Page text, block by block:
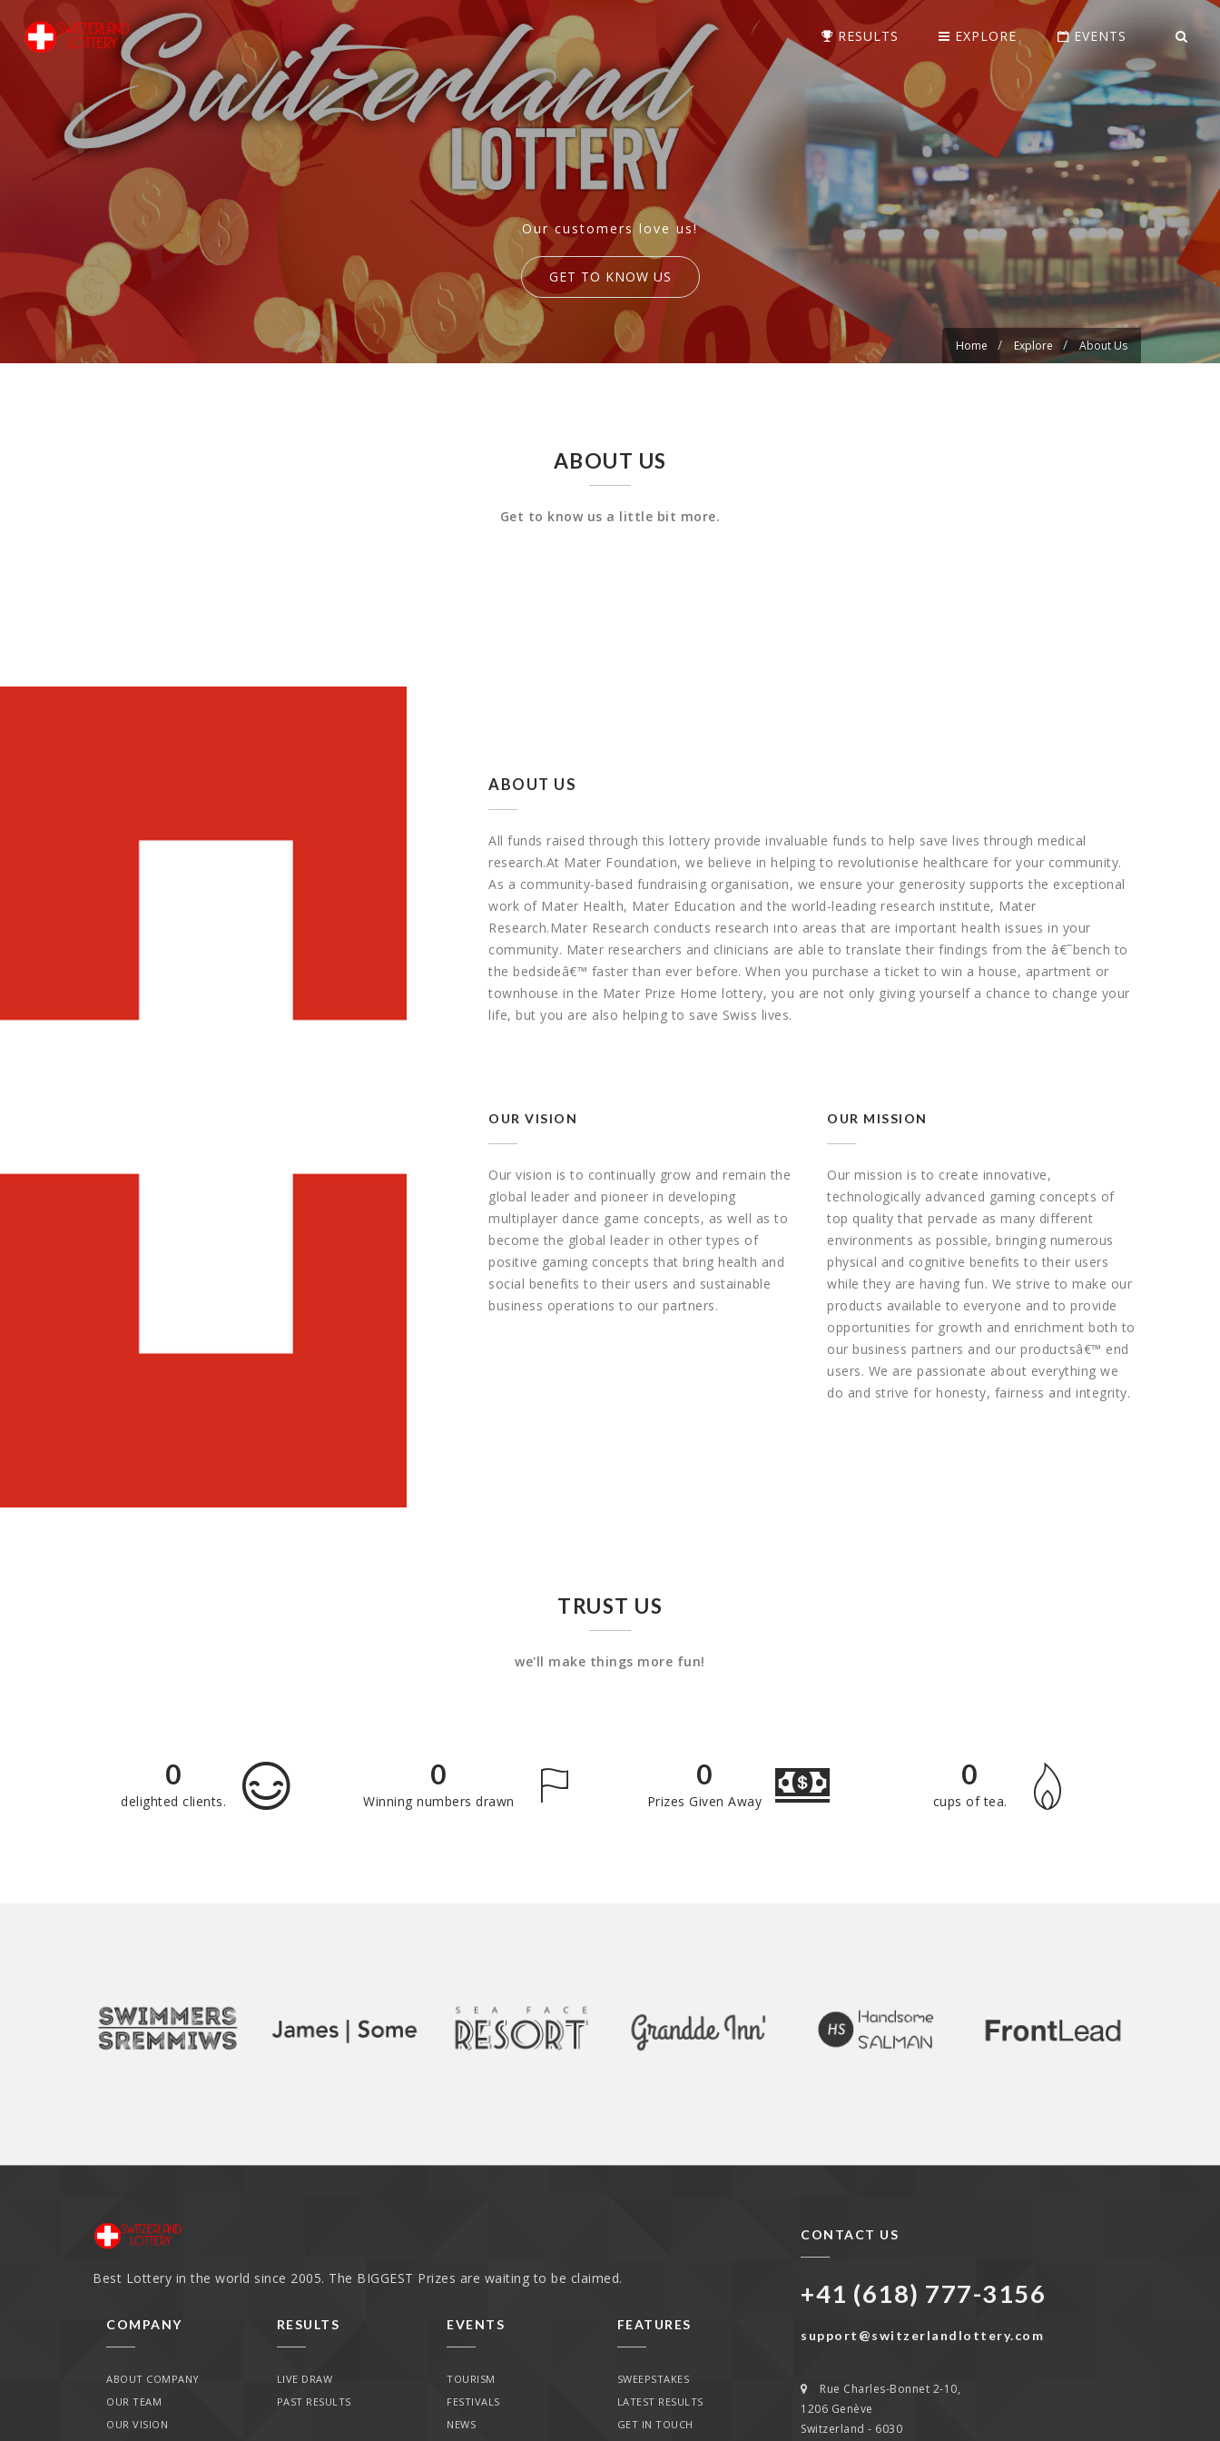
RESULTS EXPLORE EVENTS
Our customers love us!
GET TO KNOW US
Home Explore About Us
ABOUT US
Get to know us a little bit more.
ABOUT US
All funds raised through this lottery provide invaluable funds to help save lives through medical
research.At Mater Foundation, we believe in helping to revolutionise healthcare for your community.
As a community-based fundraising organisation, we ensure your generosity supports the exceptional
work of Mater Health, Mater Education and the world-leading research institute, Mater
Research.Mater Research conducts research into areas that are important health issues in your
community. Mater researchers and clinicians are able to translate their findings from the â€˜bench to
the bedsideâ€™ faster than ever before. When you purchase a ticket to win a house, apartment or
townhouse in the Mater Prize Home lottery, you are not only giving yourself a chance to change your
life, but you are also helping to save Swiss lives.
OUR VISION
Our vision is to continually grow and remain the
global leader and pioneer in developing
multiplayer dance game concepts, as well as to
become the global leader in other types of
positive gaming concepts that bring health and
social benefits to their users and sustainable
business operations to our partners.
OUR MISSION
Our mission is to create innovative,
technologically advanced gaming concepts of
top quality that pervade as many different
environments as possible, bringing numerous
physical and cognitive benefits to their users
while they are having fun. We strive to make our
products available to everyone and to provide
opportunities for growth and enrichment both to
our business partners and our productsâ€™ end
users. We are passionate about everything we
do and strive for honesty, fairness and integrity.
TRUST US
we'll make things more fun!
0
delighted clients.
0
Winning numbers drawn
0
Prizes Given Away
0
cups of tea.
Best Lottery in the world since 2005. The BIGGEST Prizes are waiting to be claimed.
COMPANY
ABOUT COMPANY
OUR TEAM
OUR VISION
RESULTS
LIVE DRAW
PAST RESULTS
EVENTS
TOURISM
FESTIVALS
NEWS
FEATURES
SWEEPSTAKES
LATEST RESULTS
GET IN TOUCH
CONTACT US
+41 (618) 777-3156
support@switzerlandlottery.com
Rue Charles-Bonnet 2-10,
1206 Genève
Switzerland - 6030